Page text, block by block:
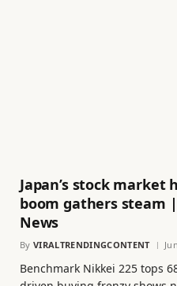
Japan’s stock market
boom gathers steam
News
By VIRALTRENDINGCONTENT
Benchmark Nikkei 225 tops